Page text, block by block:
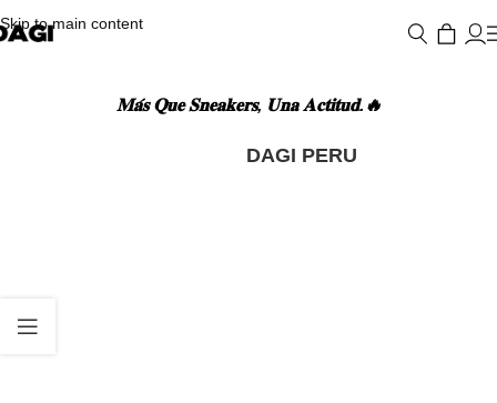
Skip to main content
𝐌𝐚́𝐬 𝐐𝐮𝐞 𝐒𝐧𝐞𝐚𝐤𝐞𝐫𝐬, 𝐔𝐧𝐚 𝐀𝐜𝐭𝐢𝐭𝐮𝐝.🔥
DAGI PERU